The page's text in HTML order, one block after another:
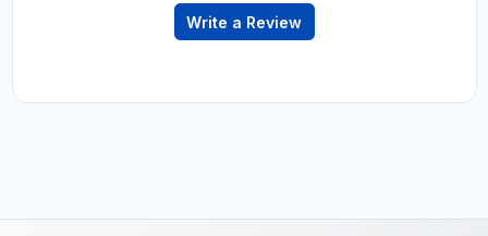
Write a Review